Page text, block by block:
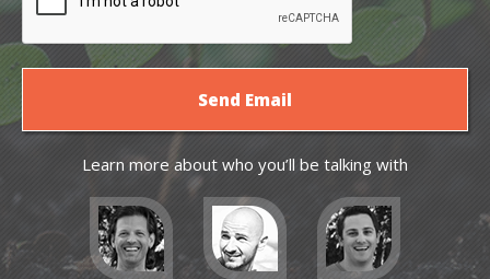
Learn more about who you’ll be talking with